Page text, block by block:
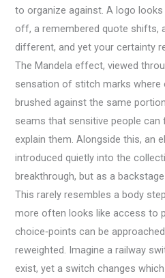
to organize against. A logo
off, a remembered quote shifts,
different, and yet your certainty
The Mandela effect, viewed
sensation of stitch marks where
brushed against the same
seams that sensitive people can
explain them. Alongside this, an
introduced quietly into the
breakthrough, but as a
This rarely resembles a body
more often looks like access to
choice‑points can be
reweighted. Imagine a railway
exist, yet a switch changes